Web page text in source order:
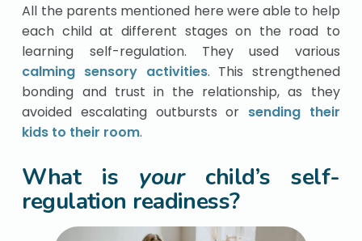
All the parents mentioned here were able to help
each child at different stages on the road to
learning self-regulation. They used various
calming sensory activities. This strengthened
bonding and trust in the relationship, as they
avoided escalating outbursts or sending their
kids to their room.
What is your child’s self-
regulation readiness?